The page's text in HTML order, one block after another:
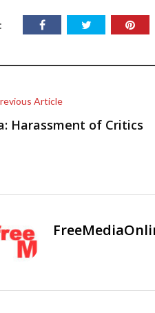
Article
Harassment of Critics